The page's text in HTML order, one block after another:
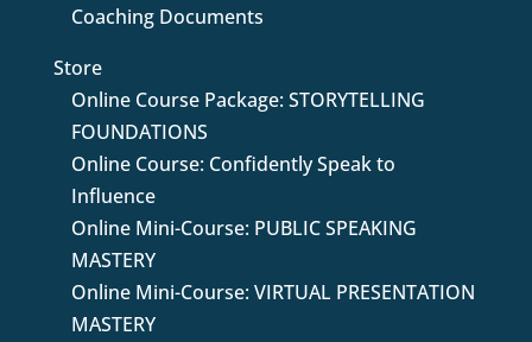
Coaching Documents
Store
Online Course Package: STORYTELLING
FOUNDATIONS
Online Course: Confidently Speak to
Influence
Online Mini-Course: PUBLIC SPEAKING
MASTERY
Online Mini-Course: VIRTUAL PRESENTATION
MASTERY